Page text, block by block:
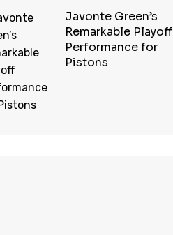
Javonte Green’s
Remarkable Playoff
Performance for
Pistons